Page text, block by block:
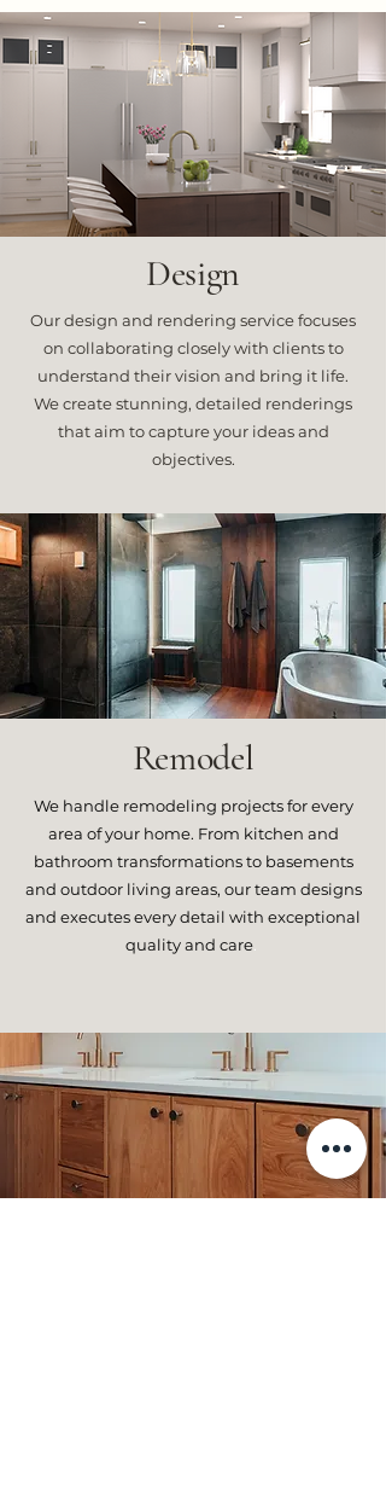
Design
Our design and rendering service focuses
on collaborating closely with clients to
understand their vision and bring it life.
We create stunning, detailed renderings
that aim to capture your ideas and
objectives.
Remodel
We handle remodeling projects for every
area of your home. From kitchen and
bathroom transformations to basements
and outdoor living areas, our team designs
and executes every detail with exceptional
quality and care